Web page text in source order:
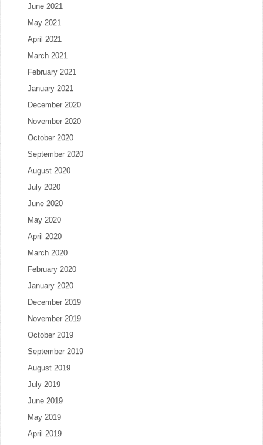
June 2021
May 2021
April 2021
March 2021
February 2021
January 2021
December 2020
November 2020
October 2020
September 2020
August 2020
July 2020
June 2020
May 2020
April 2020
March 2020
February 2020
January 2020
December 2019
November 2019
October 2019
September 2019
August 2019
July 2019
June 2019
May 2019
April 2019